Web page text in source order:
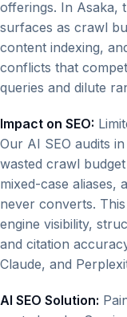
offerings. In Asaka,
surfaces as crawl
content indexing,
conflicts that
queries and dilute
Impact on SEO:
Our AI SEO audits
wasted crawl
mixed-case aliases,
never converts.
engine visibility,
and citation
Claude, and
AI SEO Solution: